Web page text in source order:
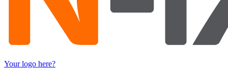
Your logo here?